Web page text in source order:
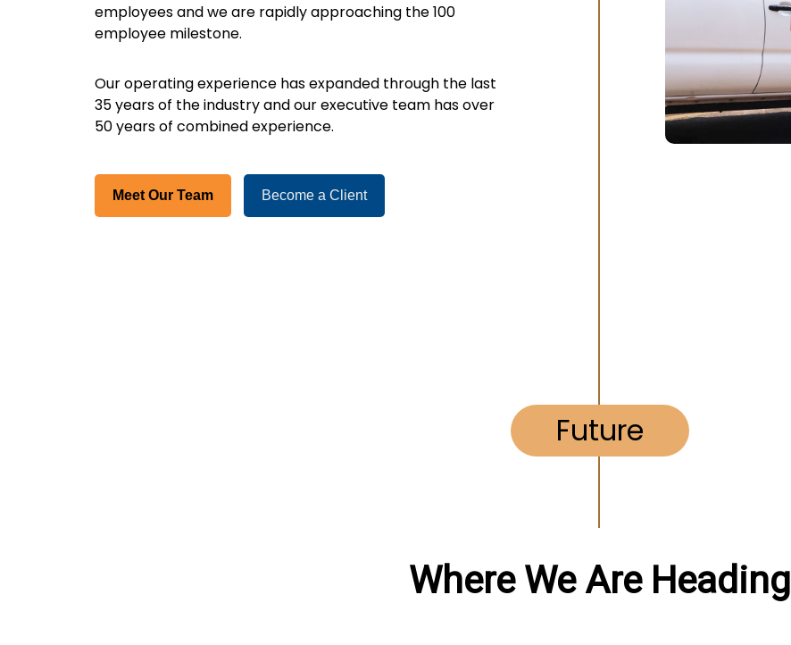
employees and we are rapidly approaching the 100
employee milestone.
Our operating experience has expanded through the last
35 years of the industry and our executive team has over
50 years of combined experience.
Meet Our Team Become a Client
Future
Where We Are Heading